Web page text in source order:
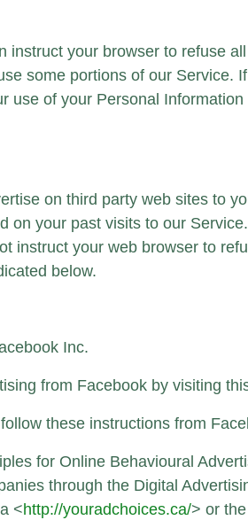
instruct your browser to refuse
some portions of our
use of your Personal
on third party web sites to
on your past visits to our
instruct your web browser to
below.
Inc.
from Facebook by visiting
these instructions from
for Online Behavioural
through the Digital
<http://youradchoices.ca/> or